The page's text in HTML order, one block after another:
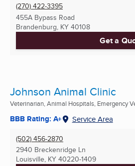
(270) 422-3395
455A Bypass Road
Brandenburg, KY 40108
Get a
Johnson Animal Clinic
Veterinarian, Animal Hospitals, Emergency
BBB Rating: A+ Service Area
(502) 456-2870
2940 Breckenridge Ln
Louisville, KY 40220-1409